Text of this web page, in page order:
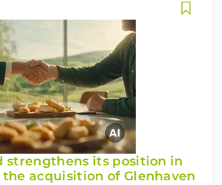
strengthens its position in
acquisition of Glenhaven